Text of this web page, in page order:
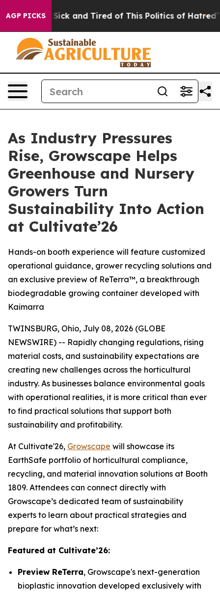
AGP PICKS
Are Sick and Tired of This Politics of Hatred” The
As Industry Pressures
Rise, Growscape Helps
Greenhouse and Nursery
Growers Turn
Sustainability Into Action
at Cultivate’26
Hands-on booth experience will feature customized
operational guidance, grower recycling solutions and
an exclusive preview of ReTerra™, a breakthrough
biodegradable growing container developed with
Kaimarra
TWINSBURG, Ohio, July 08, 2026 (GLOBE
NEWSWIRE) -- Rapidly changing regulations, rising
material costs, and sustainability expectations are
creating new challenges across the horticultural
industry. As businesses balance environmental goals
with operational realities, it is more critical than ever
to find practical solutions that support both
sustainability and profitability.
At Cultivate'26, Growscape will showcase its
EarthSafe portfolio of horticultural compliance,
recycling, and material innovation solutions at Booth
1809. Attendees can connect directly with
Growscape’s dedicated team of sustainability
experts to learn about practical strategies and
prepare for what’s next:
Featured at Cultivate’26:
Preview ReTerra, Growscape's next-generation
bioplastic innovation developed exclusively with